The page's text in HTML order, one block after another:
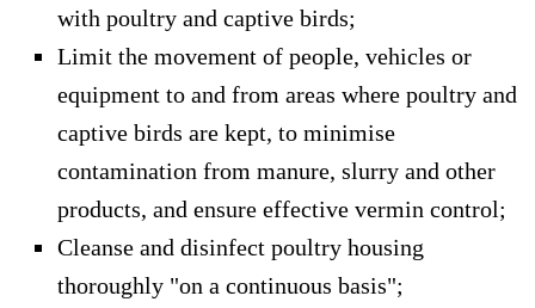
with poultry and captive birds;
Limit the movement of people, vehicles or
equipment to and from areas where poultry and
captive birds are kept, to minimise
contamination from manure, slurry and other
products, and ensure effective vermin control;
Cleanse and disinfect poultry housing
thoroughly "on a continuous basis";